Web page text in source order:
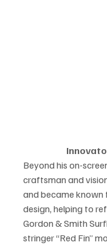
Beyond his on-
craftsman and
and became
design, helping to
Gordon & Smith
stringer “Red Fin”